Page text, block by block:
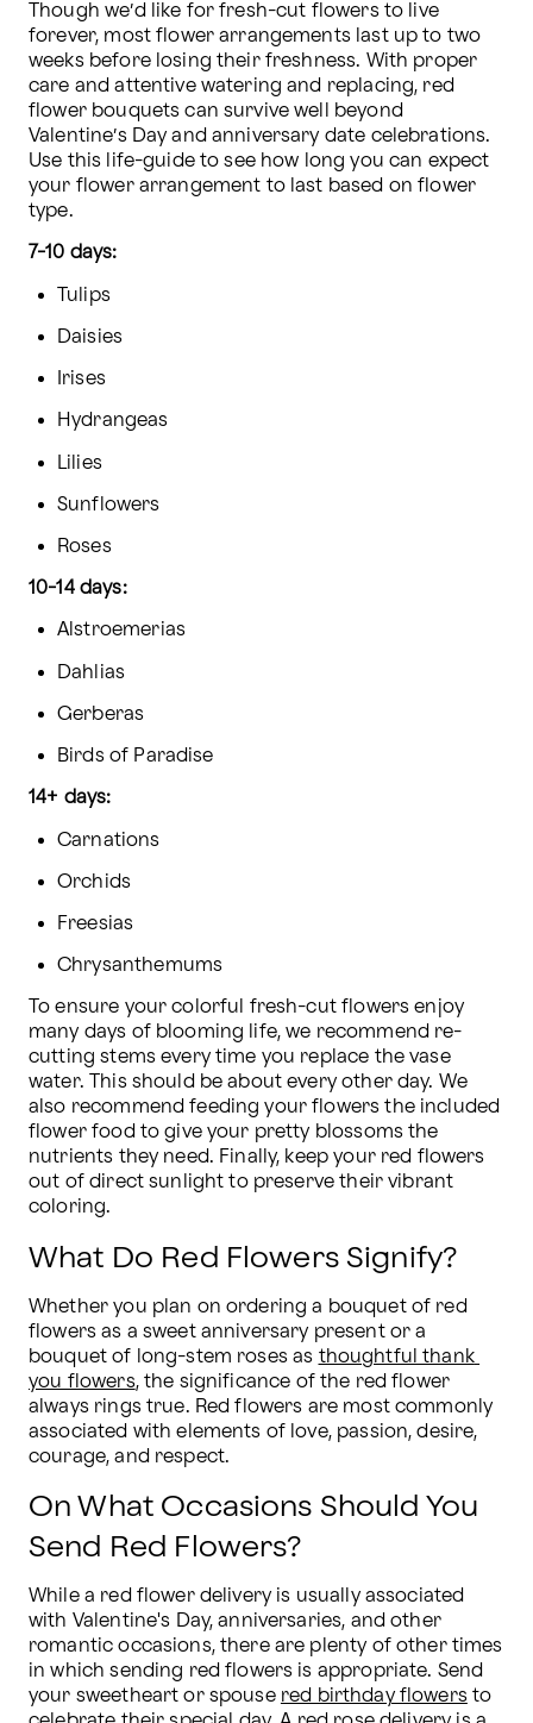
Though we’d like for fresh-cut flowers to live
forever, most flower arrangements last up to two
weeks before losing their freshness. With proper
care and attentive watering and replacing, red
flower bouquets can survive well beyond
Valentine’s Day and anniversary date celebrations.
Use this life-guide to see how long you can expect
your flower arrangement to last based on flower
type.
7-10 days:
Tulips
Daisies
Irises
Hydrangeas
Lilies
Sunflowers
Roses
10-14 days:
Alstroemerias
Dahlias
Gerberas
Birds of Paradise
14+ days:
Carnations
Orchids
Freesias
Chrysanthemums
To ensure your colorful fresh-cut flowers enjoy
many days of blooming life, we recommend re-
cutting stems every time you replace the vase
water. This should be about every other day. We
also recommend feeding your flowers the included
flower food to give your pretty blossoms the
nutrients they need. Finally, keep your red flowers
out of direct sunlight to preserve their vibrant
coloring.
What Do Red Flowers Signify?
Whether you plan on ordering a bouquet of red
flowers as a sweet anniversary present or a
bouquet of long-stem roses as thoughtful thank
you flowers, the significance of the red flower
always rings true. Red flowers are most commonly
associated with elements of love, passion, desire,
courage, and respect.
On What Occasions Should You
Send Red Flowers?
While a red flower delivery is usually associated
with Valentine's Day, anniversaries, and other
romantic occasions, there are plenty of other times
in which sending red flowers is appropriate. Send
your sweetheart or spouse red birthday flowers to